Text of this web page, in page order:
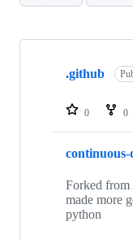
Showing
repositories
.github
0 0
Forked from
made more
python